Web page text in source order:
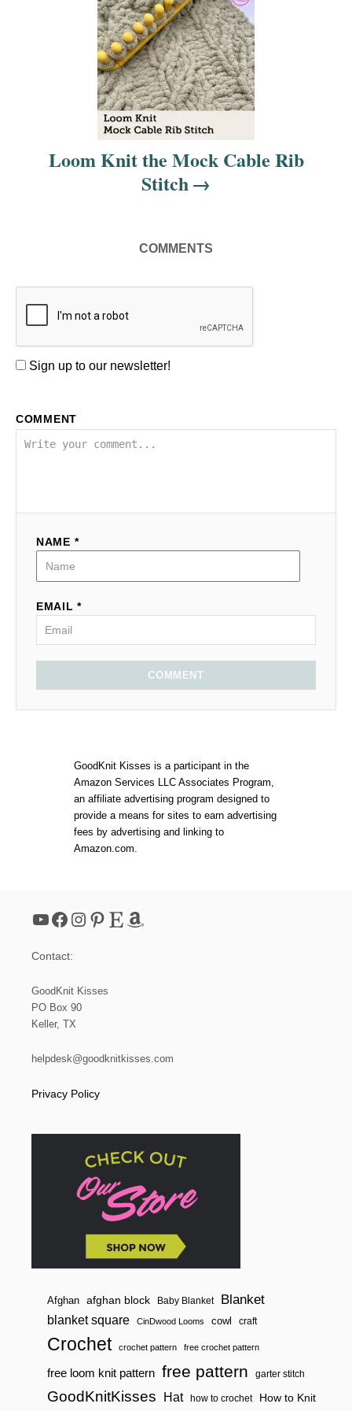
Loom Knit the Mock Cable Rib
Stitch
COMMENTS
Sign up to our newsletter!
COMMENT
NAME *
EMAIL *
COMMENT
GoodKnit Kisses is a participant in the
Amazon Services LLC Associates Program,
an affiliate advertising program designed to
provide a means for sites to earn advertising
fees by advertising and linking to
Amazon.com.
YouTube Facebook Instagram Pinterest Etsy Amazon
Contact:
GoodKnit Kisses
PO Box 90
Keller, TX
helpdesk@goodknitkisses.com
Privacy Policy
Afghan afghan block Baby Blanket Blanket
blanket square CinDwood Looms cowl craft
Crochet crochet pattern free crochet pattern
free loom knit pattern free pattern garter stitch
GoodKnitKisses Hat how to crochet How to Knit